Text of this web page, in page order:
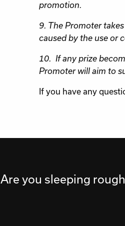
promotion.
9. The Promoter
caused by the use or
10. If any prize
Promoter will aim to
If you have any
Are you sleeping